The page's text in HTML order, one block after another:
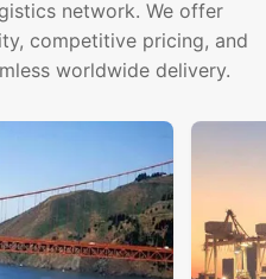
network. We offer
competitive pricing, and
worldwide delivery.